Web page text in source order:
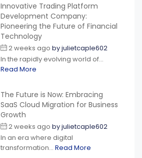
Innovative Trading Platform
Development Company:
Pioneering the Future of Financial
Technology
2 weeks ago byjulietcaple602
In the rapidly evolving world of...
Read More
The Future is Now: Embracing
SaaS Cloud Migration for Business
Growth
2 weeks ago byjulietcaple602
In an era where digital
transformation... Read More